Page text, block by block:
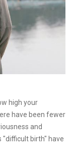
high your
have been fewer
and
"difficult birth" have